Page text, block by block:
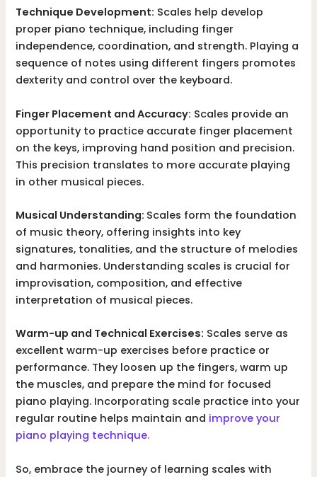
Technique Development: Scales help develop
proper piano technique, including finger
independence, coordination, and strength. Playing a
sequence of notes using different fingers promotes
dexterity and control over the keyboard.
Finger Placement and Accuracy: Scales provide an
opportunity to practice accurate finger placement
on the keys, improving hand position and precision.
This precision translates to more accurate playing
in other musical pieces.
Musical Understanding: Scales form the foundation
of music theory, offering insights into key
signatures, tonalities, and the structure of melodies
and harmonies. Understanding scales is crucial for
improvisation, composition, and effective
interpretation of musical pieces.
Warm-up and Technical Exercises: Scales serve as
excellent warm-up exercises before practice or
performance. They loosen up the fingers, warm up
the muscles, and prepare the mind for focused
piano playing. Incorporating scale practice into your
regular routine helps maintain and improve your
piano playing technique.
So, embrace the journey of learning scales with